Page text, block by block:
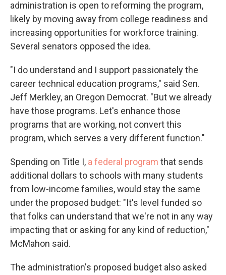
administration is open to reforming the program,
likely by moving away from college readiness and
increasing opportunities for workforce training.
Several senators opposed the idea.
"I do understand and I support passionately the
career technical education programs," said Sen.
Jeff Merkley, an Oregon Democrat. "But we already
have those programs. Let's enhance those
programs that are working, not convert this
program, which serves a very different function."
Spending on Title I, a federal program that sends
additional dollars to schools with many students
from low-income families, would stay the same
under the proposed budget: "It's level funded so
that folks can understand that we're not in any way
impacting that or asking for any kind of reduction,"
McMahon said.
The administration's proposed budget also asked